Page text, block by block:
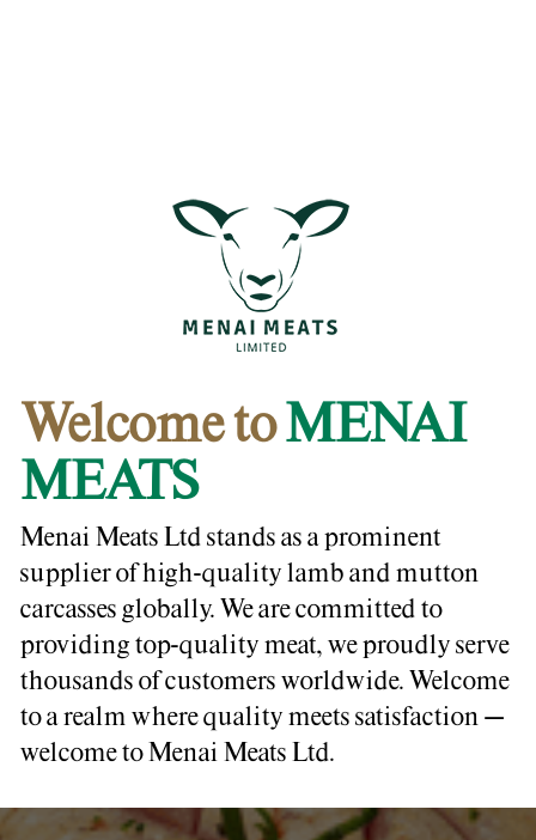
Welcome toMENAI
MEATS
Menai Meats Ltd stands as a prominent
supplier of high-quality lamb and mutton
carcasses globally. We are committed to
providing top-quality meat, we proudly serve
thousands of customers worldwide. Welcome
to a realm where quality meets satisfaction –
welcome to Menai Meats Ltd.